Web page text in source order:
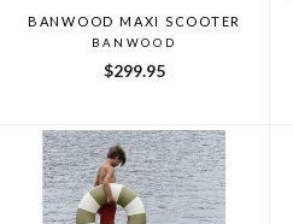
BANWOOD MAXI SCOOTER
BANWOOD
$299.95